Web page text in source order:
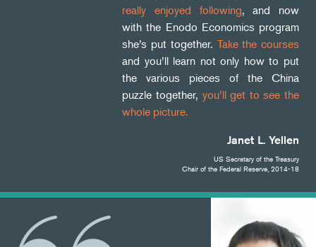
really enjoyed following, and now
with the Enodo Economics program
she’s put together.
Take the courses
and you’ll learn not only how to put
the various pieces of the China
puzzle together, you’ll get to see the
whole picture.
Janet L. Yellen
US Secretary of the Treasury
Chair of the Federal Reserve, 2014-18